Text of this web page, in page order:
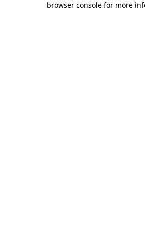
browser console for more